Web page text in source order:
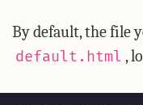
By default, the file
default.html ,